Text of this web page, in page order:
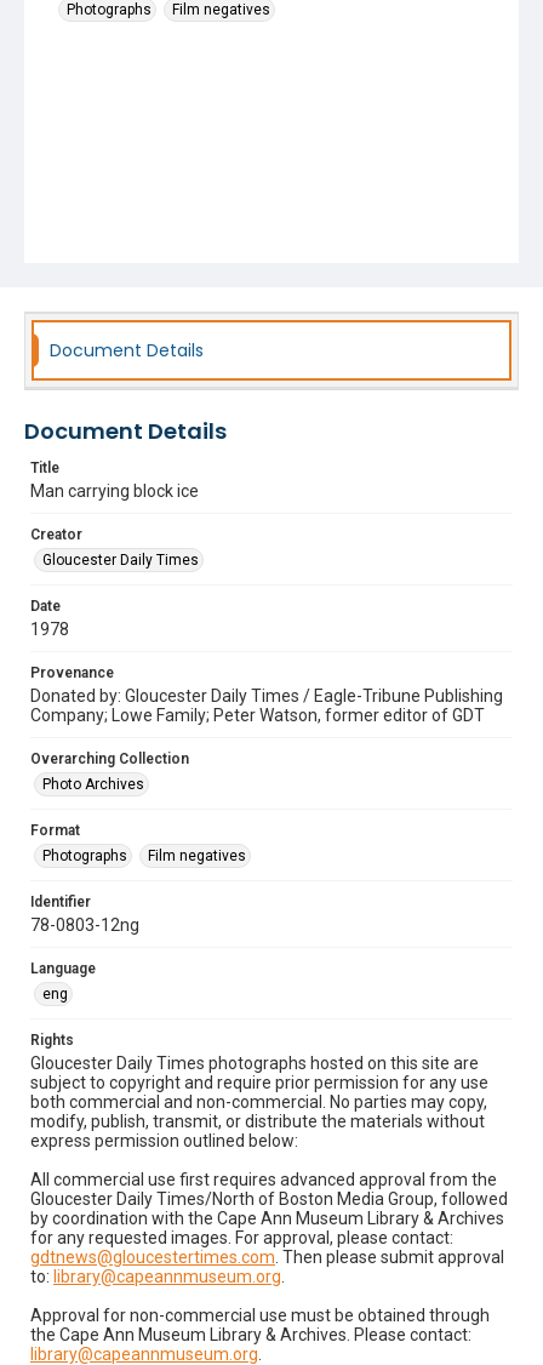
Photographs
Film negatives
Document Details
Document Details
Title
Man carrying block ice
Creator
Gloucester Daily Times
Date
1978
Provenance
Donated by: Gloucester Daily Times / Eagle-Tribune Publishing
Company; Lowe Family; Peter Watson, former editor of GDT
Overarching Collection
Photo Archives
Format
Photographs
Film negatives
Identifier
78-0803-12ng
Language
eng
Rights
Gloucester Daily Times photographs hosted on this site are
subject to copyright and require prior permission for any use
both commercial and non-commercial. No parties may copy,
modify, publish, transmit, or distribute the materials without
express permission outlined below:
All commercial use first requires advanced approval from the
Gloucester Daily Times/North of Boston Media Group, followed
by coordination with the Cape Ann Museum Library & Archives
for any requested images. For approval, please contact:
gdtnews@gloucestertimes.com . Then please submit approval
to: library@capeannmuseum.org
Approval for non-commercial use must be obtained through
the Cape Ann Museum Library & Archives. Please contact:
library@capeannmuseum.org